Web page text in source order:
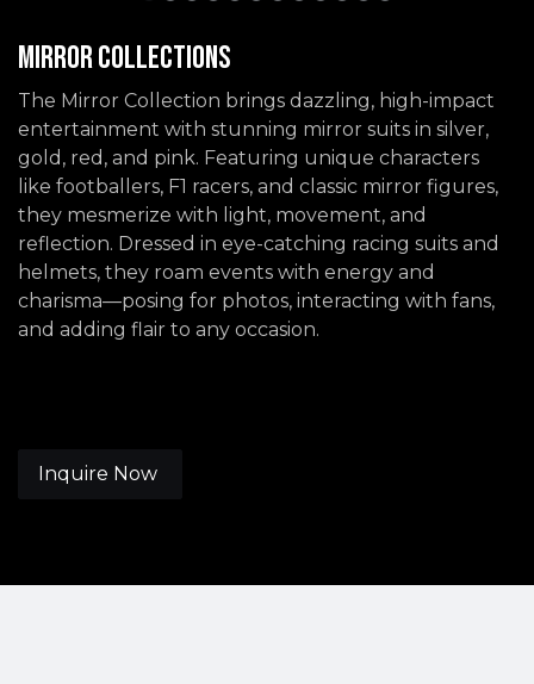
Mirror Collections
The Mirror Collection brings dazzling, high-impact
entertainment with stunning mirror suits in silver,
gold, red, and pink. Featuring unique characters
like footballers, F1 racers, and classic mirror figures,
they mesmerize with light, movement, and
reflection. Dressed in eye-catching racing suits and
helmets, they roam events with energy and
charisma—posing for photos, interacting with fans,
and adding flair to any occasion.
Inquire Now